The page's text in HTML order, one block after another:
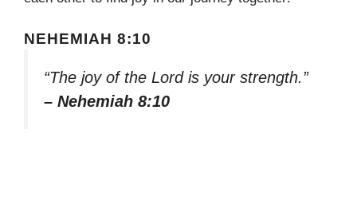
NEHEMIAH 8:10
“The joy of the Lord is your strength.”
– Nehemiah 8:10